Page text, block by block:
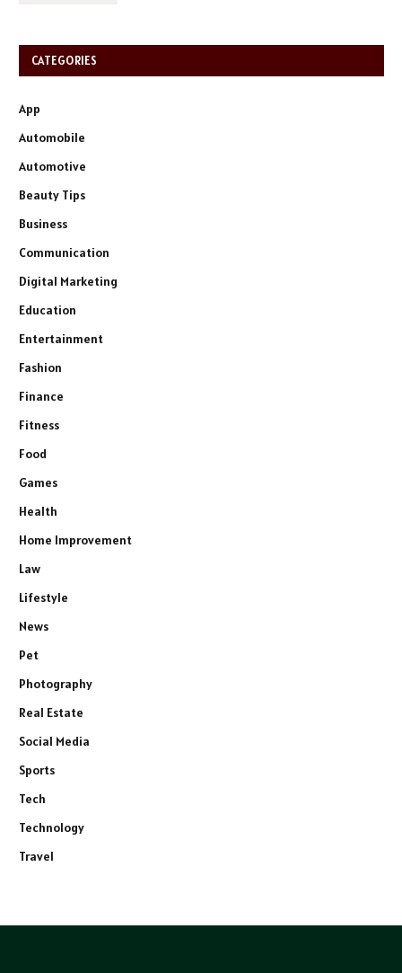
CATEGORIES
App
Automobile
Automotive
Beauty Tips
Business
Communication
Digital Marketing
Education
Entertainment
Fashion
Finance
Fitness
Food
Games
Health
Home Improvement
Law
Lifestyle
News
Pet
Photography
Real Estate
Social Media
Sports
Tech
Technology
Travel